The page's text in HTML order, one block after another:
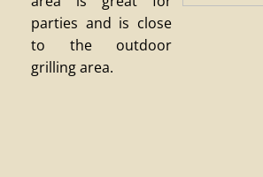
parties and is close
to the outdoor
grilling area.